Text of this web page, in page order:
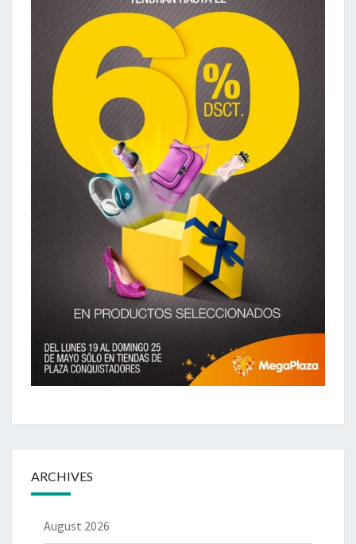
ARCHIVES
August 2026